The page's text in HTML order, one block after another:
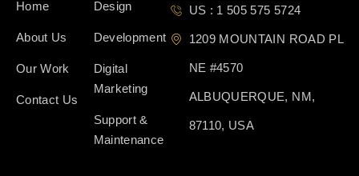
Home
About Us
Our Work
Contact Us
Design
Development
Digital
Marketing
Support &
Maintenance
US : 1 505 575 5724
1209 MOUNTAIN ROAD PL
NE #4570
ALBUQUERQUE, NM,
87110, USA